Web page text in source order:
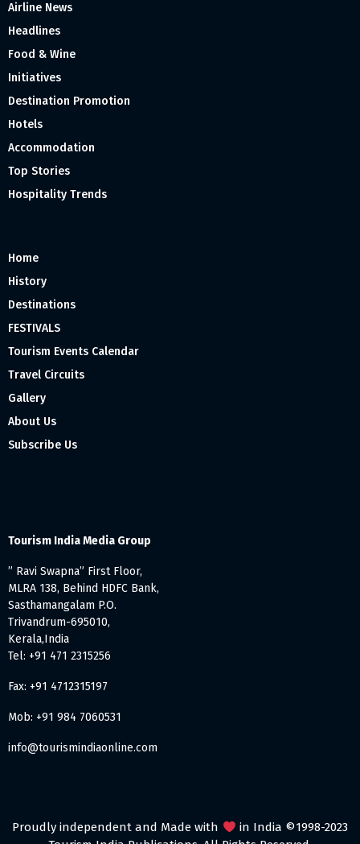
Airline News
Headlines
Food & Wine
Initiatives
Destination Promotion
Hotels
Accommodation
Top Stories
Hospitality Trends
Home
History
Destinations
FESTIVALS
Tourism Events Calendar
Travel Circuits
Gallery
About Us
Subscribe Us
Tourism India Media Group
” Ravi Swapna” First Floor,
MLRA 138, Behind HDFC Bank,
Sasthamangalam P.O.
Trivandrum-695010,
Kerala,India
Tel: +91 471 2315256
Fax: +91 4712315197
Mob: +91 984 7060531
info@tourismindiaonline.com
Proudly independent and Made with
in India ©1998-2023